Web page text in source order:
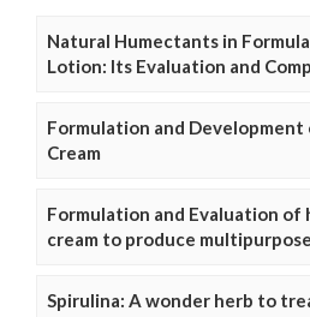
Natural Humectants in
Lotion: Its Evaluation and
Formulation and Development
Cream
Formulation and Evaluation of
cream to produce
Spirulina: A wonder herb to